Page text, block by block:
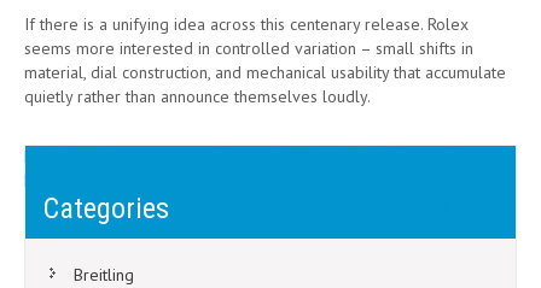
If there is a unifying idea across this centenary release. Rolex
seems more interested in controlled variation – small shifts in
material, dial construction, and mechanical usability that accumulate
quietly rather than announce themselves loudly.
Post
navigation
Rolex’s Most Unexpected Daytona in Years – And Why It May Matter
More Than It Looks
Categories
Breitling